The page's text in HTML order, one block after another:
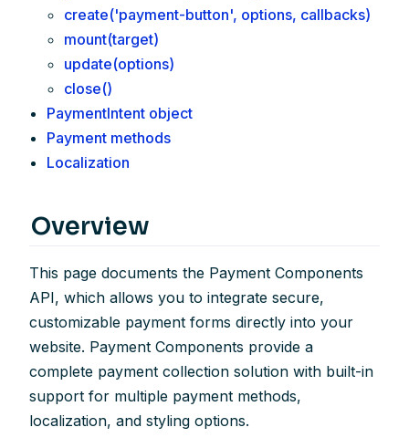
create('payment-button', options, callbacks)
mount(target)
update(options)
close()
PaymentIntent object
Payment methods
Localization
Overview
This page documents the Payment Components
API, which allows you to integrate secure,
customizable payment forms directly into your
website. Payment Components provide a
complete payment collection solution with built-in
support for multiple payment methods,
localization, and styling options.